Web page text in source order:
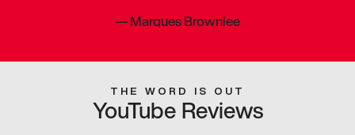
—Marques Brownlee
THE WORD IS OUT
YouTube Reviews